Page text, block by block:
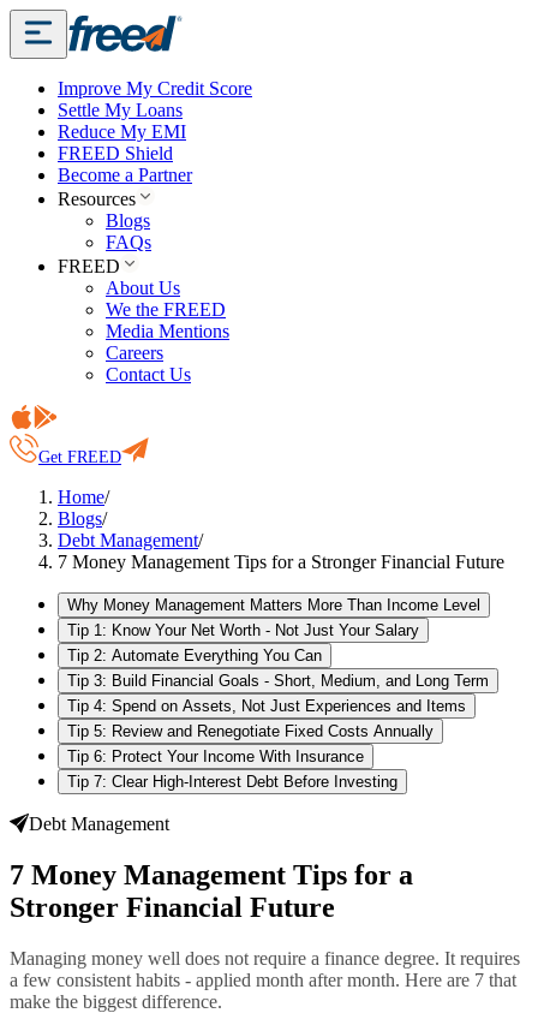
Improve My Credit Score
Settle My Loans
Reduce My EMI
FREED Shield
Become a Partner
Resources
Blogs
FAQs
FREED
About Us
We the FREED
Media Mentions
Careers
Contact Us
Get FREED
Home/
Blogs/
Debt Management/
7 Money Management Tips for a Stronger Financial Future
Why Money Management Matters More Than Income Level
Tip 1: Know Your Net Worth - Not Just Your Salary
Tip 2: Automate Everything You Can
Tip 3: Build Financial Goals - Short, Medium, and Long Term
Tip 4: Spend on Assets, Not Just Experiences and Items
Tip 5: Review and Renegotiate Fixed Costs Annually
Tip 6: Protect Your Income With Insurance
Tip 7: Clear High-Interest Debt Before Investing
Debt Management
7 Money Management Tips for a
Stronger Financial Future
Managing money well does not require a finance degree. It requires
a few consistent habits - applied month after month. Here are 7 that
make the biggest difference.